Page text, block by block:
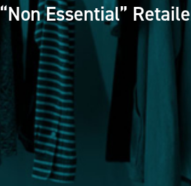
“Non Essential”